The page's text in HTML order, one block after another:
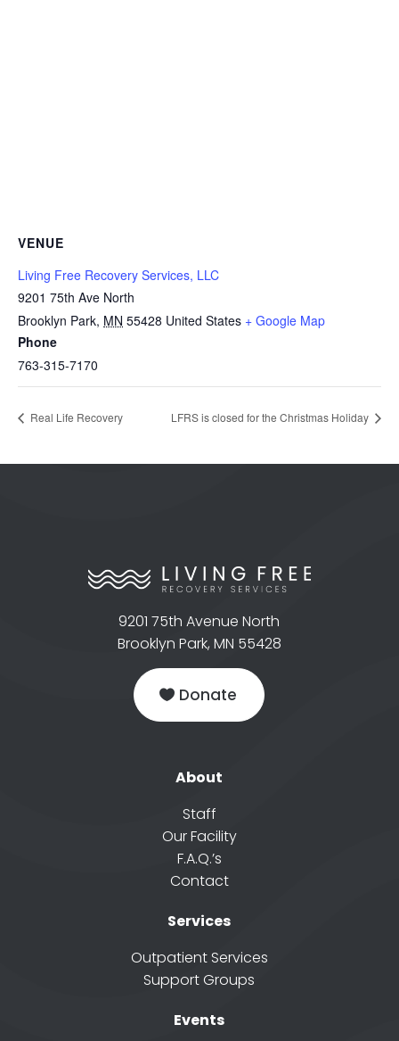
VENUE
Living Free Recovery Services, LLC
9201 75th Ave North
Brooklyn Park, MN 55428 United States + Google Map
Phone
763-315-7170
Real Life Recovery LFRS is closed for the Christmas Holiday
9201 75th Avenue North
Brooklyn Park, MN 55428
Donate
About
Staff
Our Facility
F.A.Q.’s
Contact
Services
Outpatient Services
Support Groups
Events